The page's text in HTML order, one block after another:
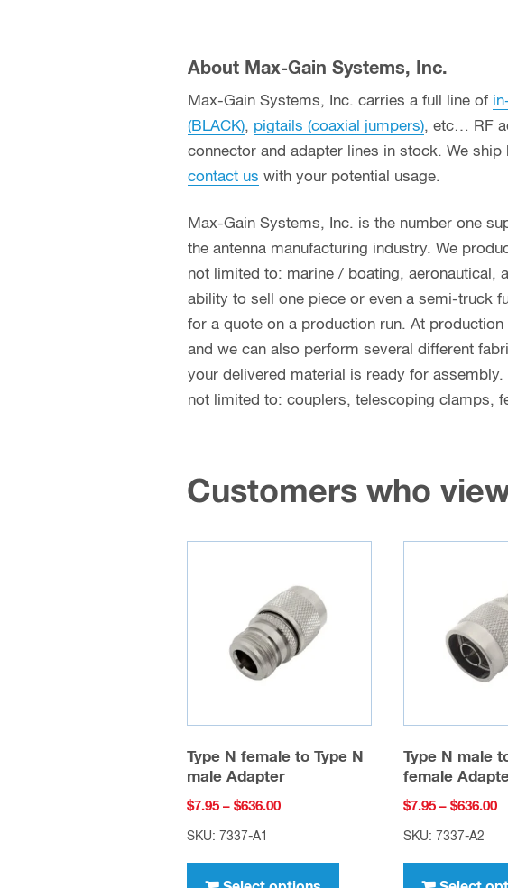
About Max-Gain Systems, Inc.
Max-Gain Systems, Inc. carries a full line of
(BLACK), pigtails (coaxial jumpers), etc… RF
connector and adapter lines in stock. We
contact us with your potential usage.
Max-Gain Systems, Inc. is the number one
the antenna manufacturing industry. We
not limited to: marine / boating, aeronautical,
ability to sell one piece or even a semi-truck
for a quote on a production run. At
and we can also perform several different
your delivered material is ready for
not limited to: couplers, telescoping clamps,
Customers who
Type N female to Type N
male Adapter
$7.95 – $636.00Price
SKU: 7337-A1
Type N male
female
$7.95 – $636.00
SKU: 7337-A2